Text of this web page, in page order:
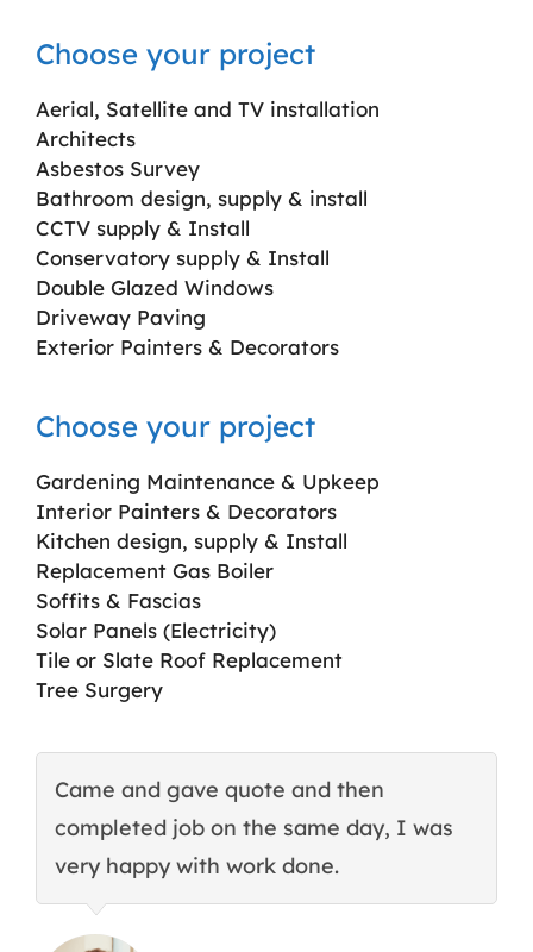
Choose your project
Aerial, Satellite and TV installation
Architects
Asbestos Survey
Bathroom design, supply & install
CCTV supply & Install
Conservatory supply & Install
Double Glazed Windows
Driveway Paving
Exterior Painters & Decorators
Choose your project
Gardening Maintenance & Upkeep
Interior Painters & Decorators
Kitchen design, supply & Install
Replacement Gas Boiler
Soffits & Fascias
Solar Panels (Electricity)
Tile or Slate Roof Replacement
Tree Surgery
Came and gave quote and then
completed job on the same day, I was
very happy with work done.